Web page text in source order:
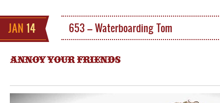
JAN 14 653 – Waterboarding Tom
ANNOY YOUR FRIENDS